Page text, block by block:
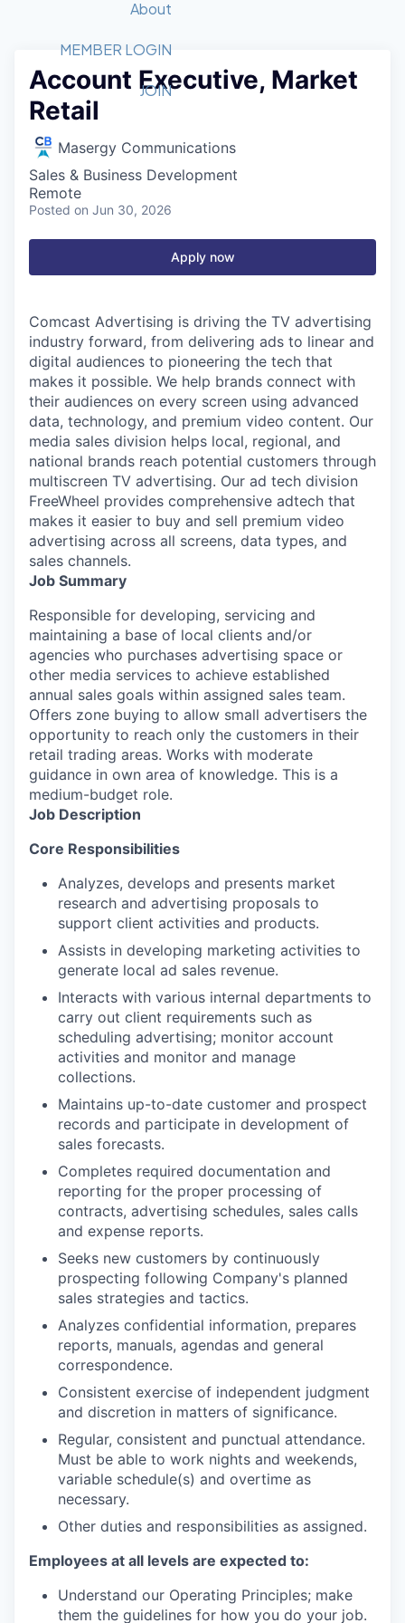
Member Login
Forum
Golf Tournament
Luncheon Series
Startup Summit
Recipients
2026 Award Categories
Fast Tech
Committee
Judges
Job Board
STEM
Donate to STEM
Tech Titans Foundation
About
What We Do
Advocacy
Board of Directors
Staff
Tech Titans Blog
MEMBER LOGIN
JOIN
Account Executive, Market
Retail
Masergy Communications
Sales & Business Development
Remote
Posted on Jun 30, 2026
Apply now
Comcast Advertising is driving the TV advertising
industry forward, from delivering ads to linear and
digital audiences to pioneering the tech that
makes it possible. We help brands connect with
their audiences on every screen using advanced
data, technology, and premium video content. Our
media sales division helps local, regional, and
national brands reach potential customers through
multiscreen TV advertising. Our ad tech division
FreeWheel provides comprehensive adtech that
makes it easier to buy and sell premium video
advertising across all screens, data types, and
sales channels.
Job Summary
Responsible for developing, servicing and
maintaining a base of local clients and/or
agencies who purchases advertising space or
other media services to achieve established
annual sales goals within assigned sales team.
Offers zone buying to allow small advertisers the
opportunity to reach only the customers in their
retail trading areas. Works with moderate
guidance in own area of knowledge. This is a
medium-budget role.
Job Description
Core Responsibilities
Analyzes, develops and presents market
research and advertising proposals to
support client activities and products.
Assists in developing marketing activities to
generate local ad sales revenue.
Interacts with various internal departments to
carry out client requirements such as
scheduling advertising; monitor account
activities and monitor and manage
collections.
Maintains up-to-date customer and prospect
records and participate in development of
sales forecasts.
Completes required documentation and
reporting for the proper processing of
contracts, advertising schedules, sales calls
and expense reports.
Seeks new customers by continuously
prospecting following Company's planned
sales strategies and tactics.
Analyzes confidential information, prepares
reports, manuals, agendas and general
correspondence.
Consistent exercise of independent judgment
and discretion in matters of significance.
Regular, consistent and punctual attendance.
Must be able to work nights and weekends,
variable schedule(s) and overtime as
necessary.
Other duties and responsibilities as assigned.
Employees at all levels are expected to:
Understand our Operating Principles; make
them the guidelines for how you do your job.